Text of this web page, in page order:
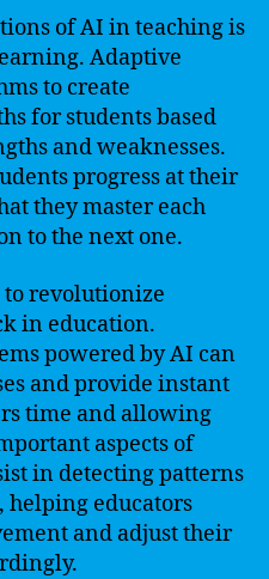
of AI in teaching is
Adaptive
to create
for students based
and weaknesses.
progress at their
they master each
to the next one.
to revolutionize
in education.
powered by AI can
and provide instant
time and allowing
aspects of
in detecting patterns
educators
and adjust their